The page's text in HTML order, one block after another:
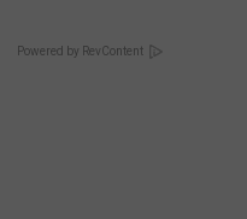
Powered by RevContent